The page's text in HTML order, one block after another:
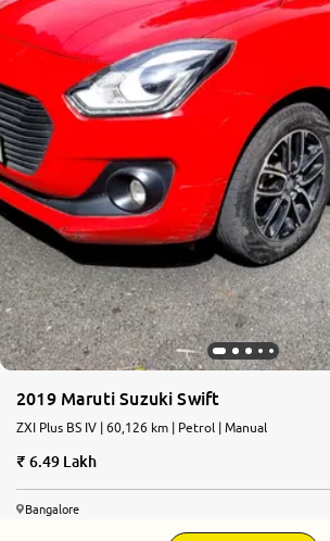
2019 Maruti Suzuki Swift
ZXI Plus BS IV | 60,126 km | Petrol | Manual
6.49 Lakh
Bangalore